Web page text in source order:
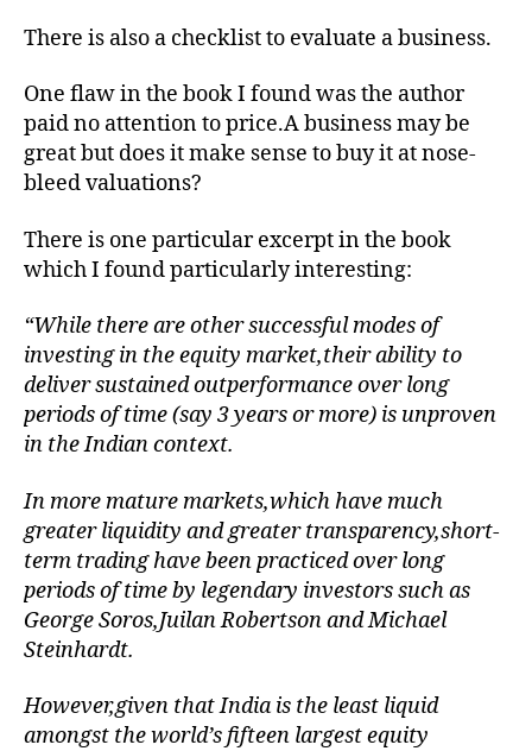
There is also a checklist to evaluate a business.
One flaw in the book I found was the author
paid no attention to price.A business may be
great but does it make sense to buy it at nose-
bleed valuations?
There is one particular excerpt in the book
which I found particularly interesting:
“While there are other successful modes of
investing in the equity market,their ability to
deliver sustained outperformance over long
periods of time (say 3 years or more) is unproven
in the Indian context.
In more mature markets,which have much
greater liquidity and greater transparency,short-
term trading have been practiced over long
periods of time by legendary investors such as
George Soros,Juilan Robertson and Michael
Steinhardt.
However,given that India is the least liquid
amongst the world’s fifteen largest equity